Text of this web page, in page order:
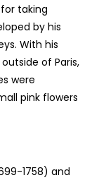
taking
by his
With his
of Paris,
were
pink flowers
1758) and